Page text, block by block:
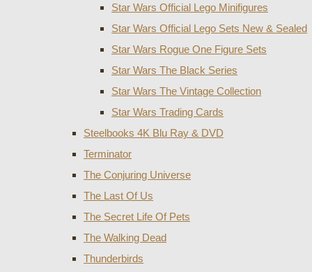
Star Wars Official Lego Minifigures
Star Wars Official Lego Sets New & Sealed
Star Wars Rogue One Figure Sets
Star Wars The Black Series
Star Wars The Vintage Collection
Star Wars Trading Cards
Steelbooks 4K Blu Ray & DVD
Terminator
The Conjuring Universe
The Last Of Us
The Secret Life Of Pets
The Walking Dead
Thunderbirds